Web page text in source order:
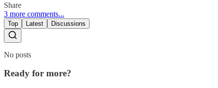
Share
3 more comments...
Top Latest Discussions
No posts
Ready for more?